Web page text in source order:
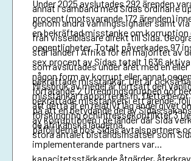
annat i samband med Sidas ordinarie
genom andra varningssignaler samt
från visselblåsare direkt till Sida.
står länder i Afrika för en majoritet av
som avslutades under året med en
bekräftade misstankar. Det är också
misstankar rapporteras in. Detta
på att en betydande del av Sidas
de afrikanska länderna.
Under 2025 avslutades 292 ärenden
procent (motsvarande 172 ärenden)
en bekräftad misstanke om korruption
oegentligheter. Totalt påverkades 97
sex procent av Sidas totalt 1 636
någon form av korrupt eller annat
förfarande.2 Utredningsgruppen gör
att detta är en relativt låg andel givet
av korruptionen i de länder där Sida
stora antalet biståndsinsatser som
Missbruk av medel är fortsatt den
bekräftade misstanken i ett ärende,
förskingring ochintressekonflikter.3
påföljderna hos Sidas avtalspartners
implementerande partners var
kapacitetsstärkande åtgärder,